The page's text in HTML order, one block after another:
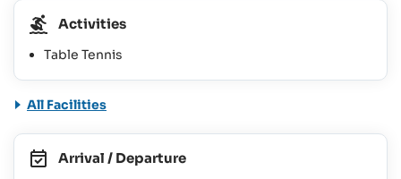
Activities
Table Tennis
All Facilities
Arrival / Departure